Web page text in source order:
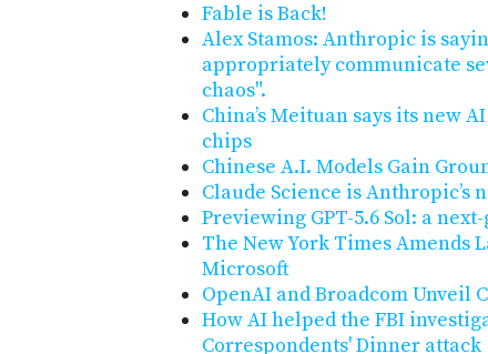
Fable is Back!
Alex Stamos: Anthropic is
appropriately communicate
chaos".
China’s Meituan says its new
chips
Chinese A.I. Models Gain
Claude Science is Anthropic’s
Previewing GPT-5.6 Sol: a
The New York Times Amends
Microsoft
OpenAI and Broadcom Unveil
How AI helped the FBI
Correspondents' Dinner attack